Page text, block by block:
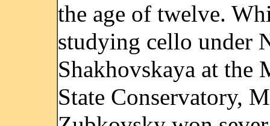
the age of twelve.
studying cello under
Shakhovskaya at the
State Conservatory,